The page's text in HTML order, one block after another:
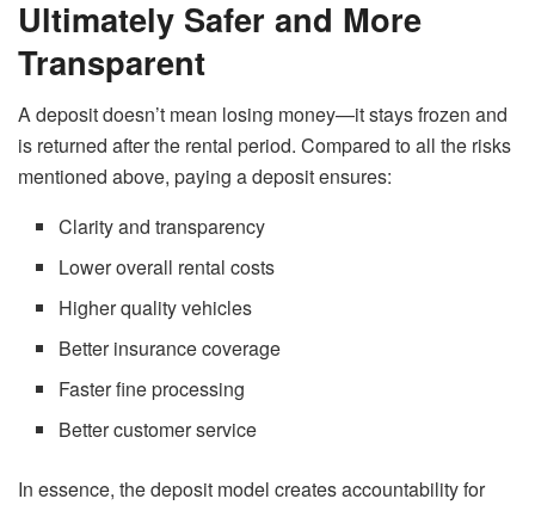
Ultimately Safer and More
Transparent
A deposit doesn’t mean losing money—it stays frozen and
is returned after the rental period. Compared to all the risks
mentioned above, paying a deposit ensures:
Clarity and transparency
Lower overall rental costs
Higher quality vehicles
Better insurance coverage
Faster fine processing
Better customer service
In essence, the deposit model creates accountability for